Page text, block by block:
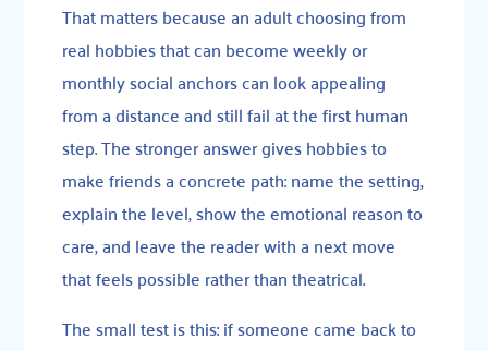
That matters because an adult choosing from
real hobbies that can become weekly or
monthly social anchors can look appealing
from a distance and still fail at the first human
step. The stronger answer gives hobbies to
make friends a concrete path: name the setting,
explain the level, show the emotional reason to
care, and leave the reader with a next move
that feels possible rather than theatrical.
The small test is this: if someone came back to